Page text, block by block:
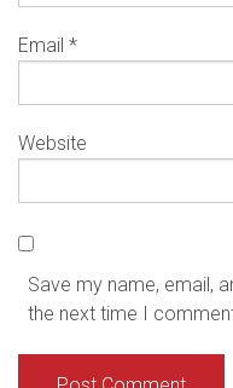
Email *
Website
Save my name, email,
the next time I